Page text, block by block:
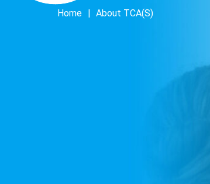
Home | About TCA(S)